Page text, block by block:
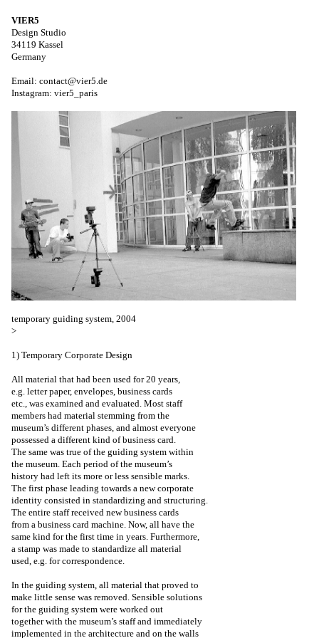
VIER5
Design Studio
34119 Kassel
Germany
Email: contact@vier5.de
Instagram: vier5_paris
temporary guiding system, 2004
>
1) Temporary Corporate Design
All material that had been used for 20 years,
e.g. letter paper, envelopes, business cards
etc., was examined and evaluated. Most staff
members had material stemming from the
museum’s different phases, and almost everyone
possessed a different kind of business card.
The same was true of the guiding system within
the museum. Each period of the museum’s
history had left its more or less sensible marks.
The first phase leading towards a new corporate
identity consisted in standardizing and structuring.
The entire staff received new business cards
from a business card machine. Now, all have the
same kind for the first time in years. Furthermore,
a stamp was made to standardize all material
used, e.g. for correspondence.
In the guiding system, all material that proved to
make little sense was removed. Sensible solutions
for the guiding system were worked out
together with the museum’s staff and immediately
implemented in the architecture and on the walls